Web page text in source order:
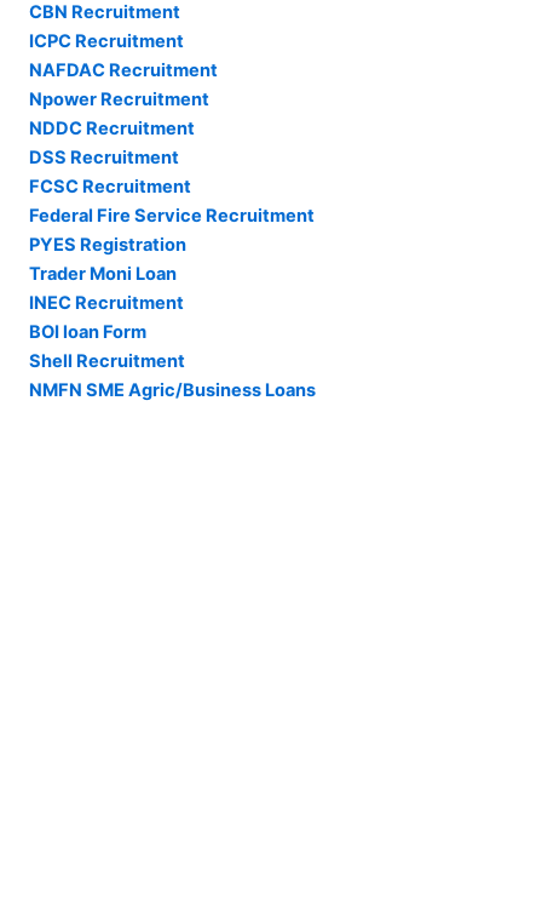
CBN Recruitment
ICPC Recruitment
NAFDAC Recruitment
Npower Recruitment
NDDC Recruitment
DSS Recruitment
FCSC Recruitment
Federal Fire Service Recruitment
PYES Registration
Trader Moni Loan
INEC Recruitment
BOI loan Form
Shell Recruitment
NMFN SME Agric/Business Loans